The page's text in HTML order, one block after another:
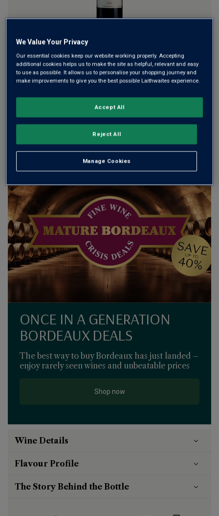
Château Meyney is one of Saint-Estèphe’s most hotly
tipped addresses. Located next door to Château Montrose,
it has a history of outshining its much pricier neighbour in
blind tastings. A great vintage and a phenomenal buy.
This product is currently sold out.
ONCE IN A GENERATION
BORDEAUX DEALS
The best way to buy Bordeaux has just landed –
enjoy rarely seen wines and unbeatable prices
Shop now
Wine Details
Flavour Profile
The Story Behind the Bottle
We Value Your Privacy
Our essential cookies keep our website working properly. Accepting
additional cookies helps us to make the site as helpful, relevant and easy
to use as possible. It allows us to personalise your shopping journey and
make improvements to give you the best possible Laithwaites experience.
Manage Cookies
Reject All
Accept All